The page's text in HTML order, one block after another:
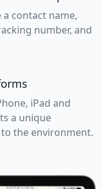
contact name,
number, and
iPad and
a unique
the environment.